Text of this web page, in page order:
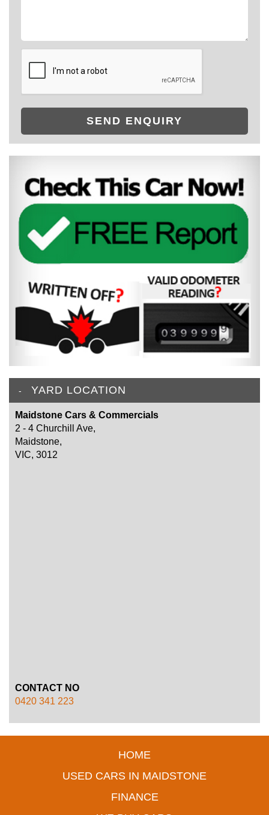
SEND ENQUIRY
YARD LOCATION
Maidstone Cars & Commercials
2 - 4 Churchill Ave,
Maidstone,
VIC, 3012
CONTACT NO
0420 341 223
HOME
USED CARS IN MAIDSTONE
FINANCE